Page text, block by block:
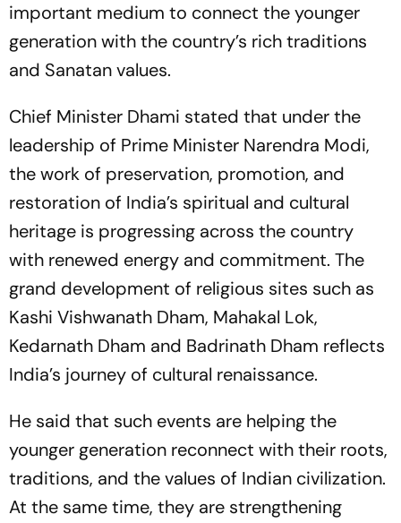
important medium to connect the younger
generation with the country’s rich traditions
and Sanatan values.
Chief Minister Dhami stated that under the
leadership of Prime Minister Narendra Modi,
the work of preservation, promotion, and
restoration of India’s spiritual and cultural
heritage is progressing across the country
with renewed energy and commitment. The
grand development of religious sites such as
Kashi Vishwanath Dham, Mahakal Lok,
Kedarnath Dham and Badrinath Dham reflects
India’s journey of cultural renaissance.
He said that such events are helping the
younger generation reconnect with their roots,
traditions, and the values of Indian civilization.
At the same time, they are strengthening